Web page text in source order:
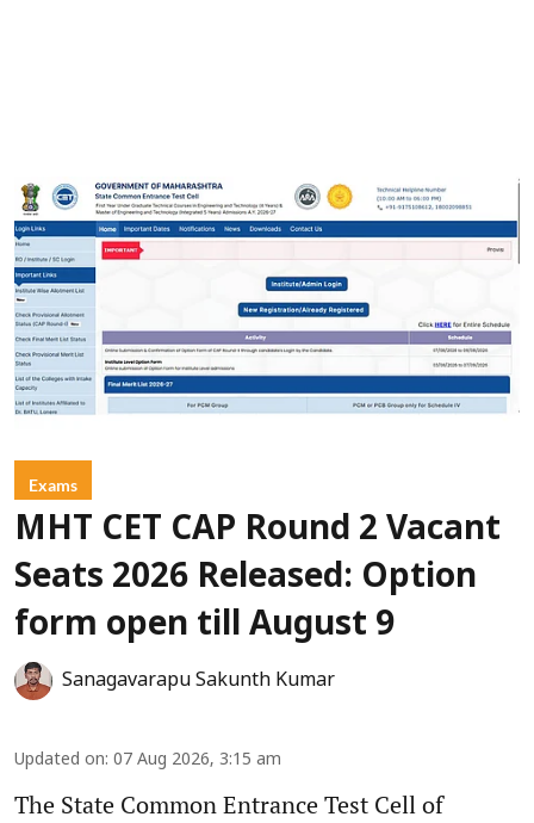
Exams
MHT CET CAP Round 2 Vacant
Seats 2026 Released: Option
form open till August 9
Sanagavarapu Sakunth Kumar
Updated on: 07 Aug 2026, 3:15 am
The State Common Entrance Test Cell of